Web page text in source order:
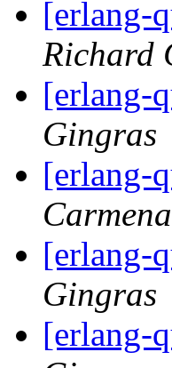
[erlang-
Richard
[erlang-
Gingras
[erlang-
[erlang-
Gingras
[erlang-